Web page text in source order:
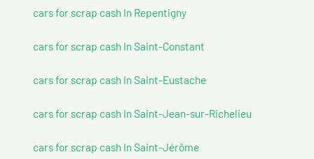
cars for scrap cash In Repentigny
cars for scrap cash In Saint-Constant
cars for scrap cash In Saint-Eustache
cars for scrap cash In Saint-Jean-sur-Richelieu
cars for scrap cash In Saint-Jérôme